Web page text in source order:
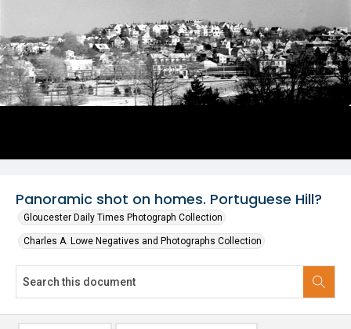
Panoramic shot on homes. Portuguese Hill?
Gloucester Daily Times Photograph Collection
Charles A. Lowe Negatives and Photographs Collection